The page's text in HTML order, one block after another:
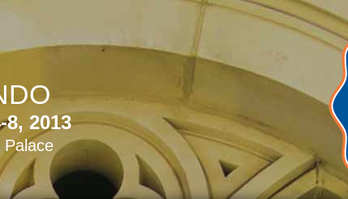
8, 2013
Palace